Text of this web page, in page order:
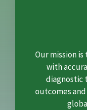
Our mission
with
diagnostic
outcomes